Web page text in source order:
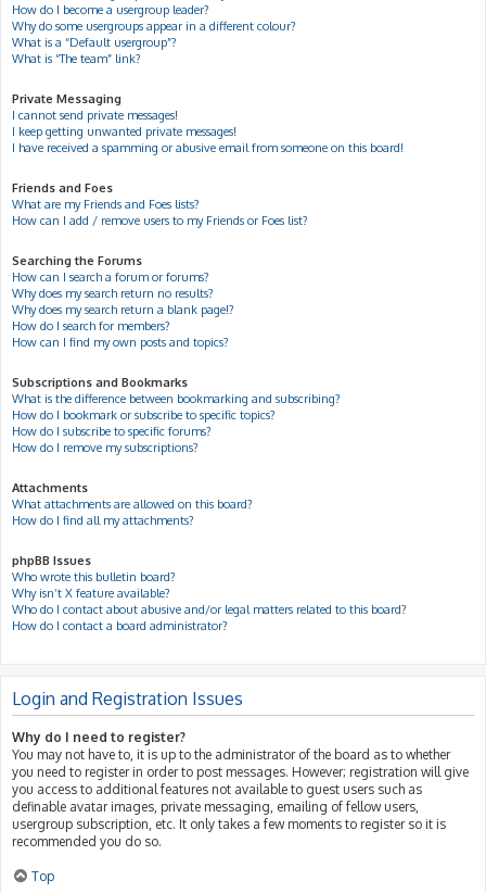
How do I become a usergroup leader?
Why do some usergroups appear in a different colour?
What is a “Default usergroup”?
What is “The team” link?
Private Messaging
I cannot send private messages!
I keep getting unwanted private messages!
I have received a spamming or abusive email from someone on this board!
Friends and Foes
What are my Friends and Foes lists?
How can I add / remove users to my Friends or Foes list?
Searching the Forums
How can I search a forum or forums?
Why does my search return no results?
Why does my search return a blank page!?
How do I search for members?
How can I find my own posts and topics?
Subscriptions and Bookmarks
What is the difference between bookmarking and subscribing?
How do I bookmark or subscribe to specific topics?
How do I subscribe to specific forums?
How do I remove my subscriptions?
Attachments
What attachments are allowed on this board?
How do I find all my attachments?
phpBB Issues
Who wrote this bulletin board?
Why isn’t X feature available?
Who do I contact about abusive and/or legal matters related to this board?
How do I contact a board administrator?
Login and Registration Issues
Why do I need to register?
You may not have to, it is up to the administrator of the board as to whether
you need to register in order to post messages. However; registration will give
you access to additional features not available to guest users such as
definable avatar images, private messaging, emailing of fellow users,
usergroup subscription, etc. It only takes a few moments to register so it is
recommended you do so.
Top